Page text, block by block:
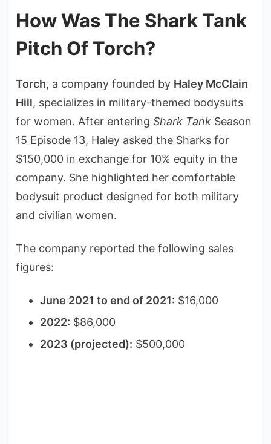
How Was The Shark Tank
Pitch Of Torch?
Torch, a company founded by Haley McClain
Hill, specializes in military-themed bodysuits
for women. After entering Shark Tank Season
15 Episode 13, Haley asked the Sharks for
$150,000 in exchange for 10% equity in the
company. She highlighted her comfortable
bodysuit product designed for both military
and civilian women.
The company reported the following sales
figures:
June 2021 to end of 2021: $16,000
2022: $86,000
2023 (projected): $500,000